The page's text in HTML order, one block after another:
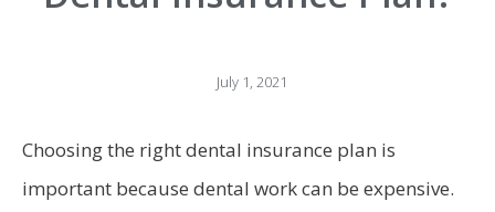
July 1, 2021
Choosing the right dental insurance plan is
important because dental work can be expensive.